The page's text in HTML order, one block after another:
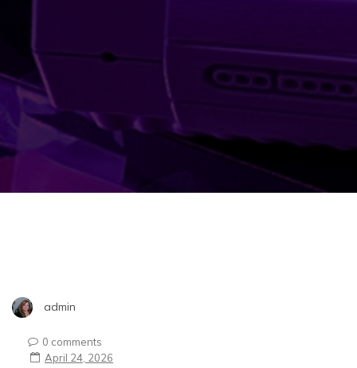
admin
0 comments
April 24, 2026